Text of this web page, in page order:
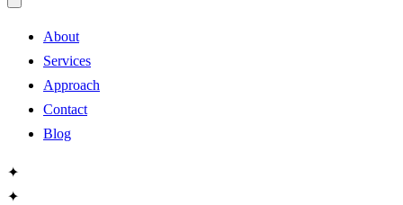
About
Services
Approach
Contact
Blog
✦
✦